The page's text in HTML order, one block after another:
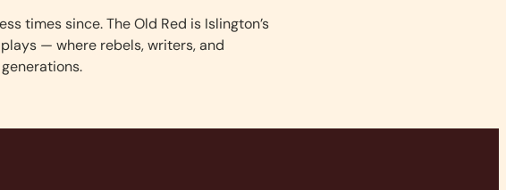
times since. The Old Red is Islington’s
— where rebels, writers, and